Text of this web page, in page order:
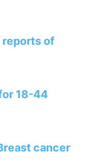
reports of
18-44
cancer